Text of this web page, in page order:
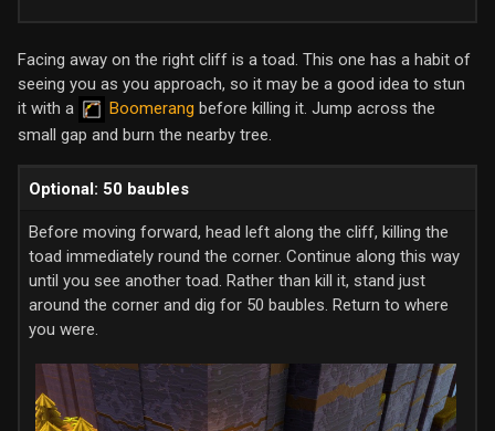
Facing away on the right cliff is a toad. This one has a habit of
seeing you as you approach, so it may be a good idea to stun
it with a
Boomerang before killing it. Jump across the
small gap and burn the nearby tree.
Optional: 50 baubles
Before moving forward, head left along the cliff, killing the
toad immediately round the corner. Continue along this way
until you see another toad. Rather than kill it, stand just
around the corner and dig for 50 baubles. Return to where
you were.